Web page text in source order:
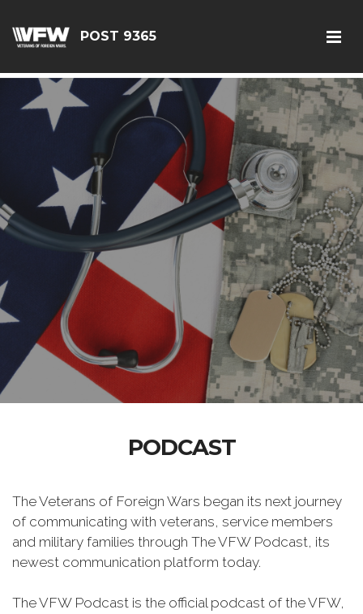
POST 9365
PODCAST
The Veterans of Foreign Wars began its next journey
of communicating with veterans, service members
and military families through The VFW Podcast, its
newest communication platform today.
The VFW Podcast is the official podcast of the VFW,